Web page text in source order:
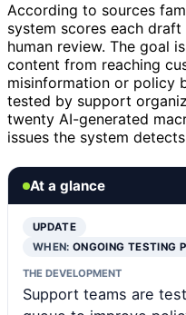
According to sources
system scores each
human review. The goal
content from reaching
misinformation or policy
tested by support
twenty AI-generated
issues the system
At a glance
UPDATE
WHEN:ONGOING TESTING
THE DEVELOPMENT
Support teams are